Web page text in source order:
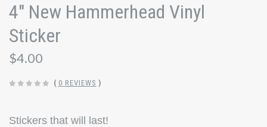
4" New Hammerhead Vinyl
Sticker
$4.00
( 0 REVIEWS )
Stickers that will last!